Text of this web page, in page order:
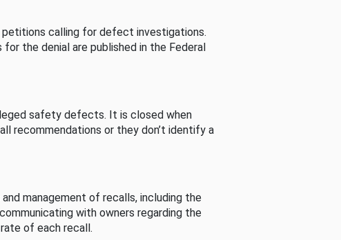
petitions calling for defect investigations.
the denial are published in the Federal
safety defects. It is closed when
recommendations or they don’t identify a
management of recalls, including the
with owners regarding the
of each recall.